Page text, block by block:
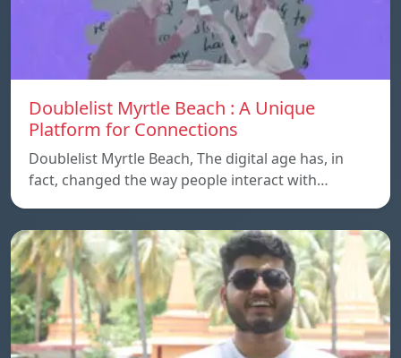
Doublelist Myrtle Beach : A Unique
Platform for Connections
Doublelist Myrtle Beach, The digital age has, in
fact, changed the way people interact with…